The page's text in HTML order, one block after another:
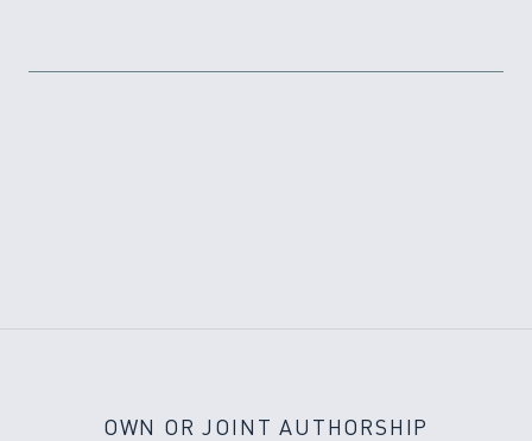
OWN OR JOINT AUTHORSHIP